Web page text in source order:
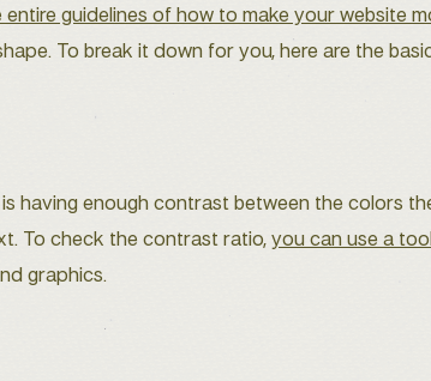
entire guidelines of how to make your website
To break it down for you, here are the
having enough contrast between the colors
To check the contrast ratio, you can use a
graphics.